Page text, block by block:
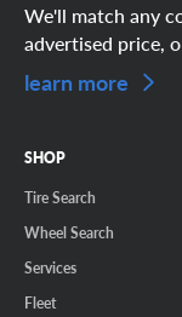
We'll match any
advertised price,
learn more
SHOP
Tire Search
Wheel Search
Services
Fleet